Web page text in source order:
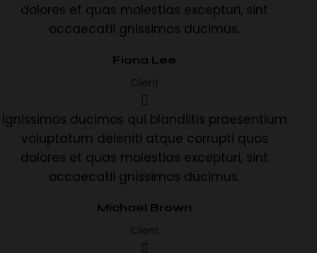
dolores et quas molestias excepturi, sint
occaecatii gnissimos ducimus.
Fiona Lee
Client
Ignissimos ducimos qui blandiitis praesentium
voluptatum deleniti atque corrupti quos
dolores et quas molestias excepturi, sint
occaecatii gnissimos ducimus.
Michael Brown
Client